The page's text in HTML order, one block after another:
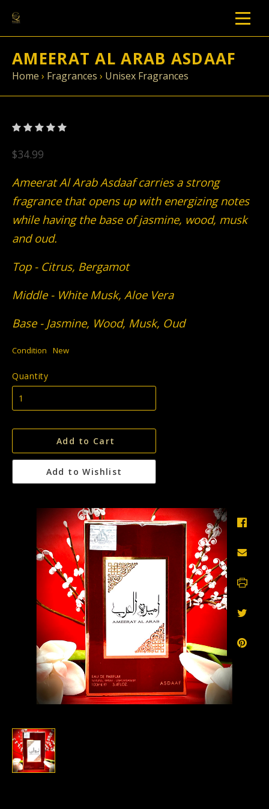
AMEERAT AL ARAB ASDAAF
Home › Fragrances › Unisex Fragrances
$34.99
Ameerat Al Arab Asdaaf carries a strong
fragrance that opens up with energizing notes
while having the base of jasmine, wood, musk
and oud.
Top - Citrus, Bergamot
Middle - White Musk, Aloe Vera
Base - Jasmine, Wood, Musk, Oud
Condition New
Quantity
Add to Cart
Add to Wishlist